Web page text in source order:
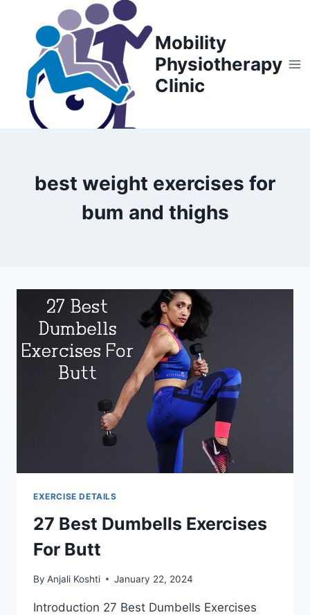
content
Mobility
Physiotherapy
Clinic
best weight exercises for
bum and thighs
EXERCISE DETAILS
27 Best Dumbells Exercises
For Butt
By Anjali Koshti January 22, 2024
Introduction 27 Best Dumbells Exercises